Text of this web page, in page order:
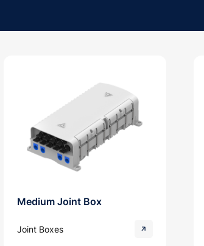
Medium Joint Box
Joint Boxes